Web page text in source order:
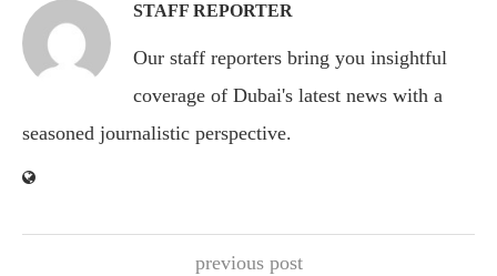
STAFF REPORTER
Our staff reporters bring you insightful
coverage of Dubai's latest news with a
seasoned journalistic perspective.
previous post